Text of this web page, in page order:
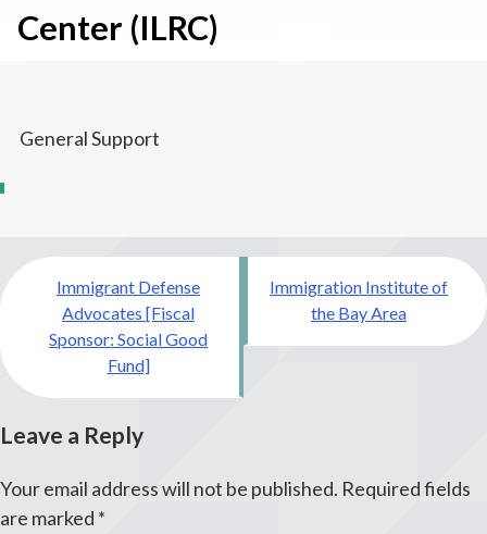
Center (ILRC)
General Support
Post
navigation
Immigrant Defense
Advocates [Fiscal
Sponsor: Social Good
Fund]
Immigration Institute of
the Bay Area
Leave a Reply
Your email address will not be published. Required fields
are marked *